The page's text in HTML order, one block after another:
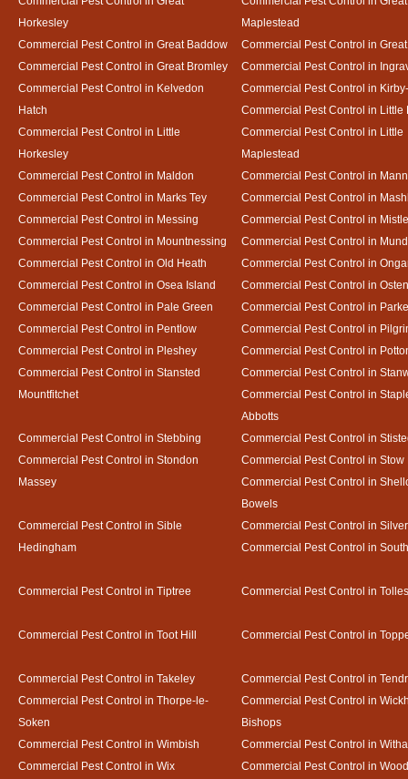
Horkesley
Maplestead
Commercial Pest Control in Great Baddow
Commercial Pest Control in
Commercial Pest Control in Great Bromley
Commercial Pest Control in
Commercial Pest Control in Kelvedon
Hatch
Commercial Pest Control in
Commercial Pest Control in Little
Commercial Pest Control in Little
Horkesley
Commercial Pest Control in Little
Maplestead
Commercial Pest Control in Maldon
Commercial Pest Control in
Commercial Pest Control in Marks Tey
Commercial Pest Control in
Commercial Pest Control in Messing
Commercial Pest Control in
Commercial Pest Control in Mountnessing
Commercial Pest Control in
Commercial Pest Control in Old Heath
Commercial Pest Control in
Commercial Pest Control in Osea Island
Commercial Pest Control in
Commercial Pest Control in Pale Green
Commercial Pest Control in
Commercial Pest Control in Pentlow
Commercial Pest Control in
Commercial Pest Control in Pleshey
Commercial Pest Control in
Commercial Pest Control in Stansted
Mountfitchet
Commercial Pest Control in
Commercial Pest Control in
Abbotts
Commercial Pest Control in Stebbing
Commercial Pest Control in
Commercial Pest Control in Stondon
Massey
Commercial Pest Control in Stow
Commercial Pest Control in
Bowels
Commercial Pest Control in Sible
Hedingham
Commercial Pest Control in
Commercial Pest Control in
Commercial Pest Control in Tiptree Commercial Pest Control in
Commercial Pest Control in Toot Hill Commercial Pest Control in
Commercial Pest Control in Takeley
Commercial Pest Control in
Commercial Pest Control in Thorpe-le-
Soken
Commercial Pest Control in
Bishops
Commercial Pest Control in Wimbish
Commercial Pest Control in
Commercial Pest Control in Wix
Commercial Pest Control in